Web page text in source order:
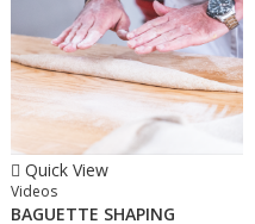
Quick View
Videos
BAGUETTE SHAPING